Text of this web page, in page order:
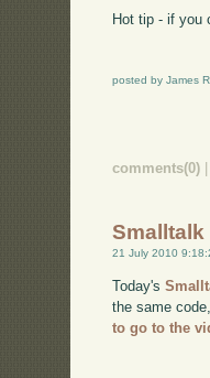
Hot tip - if you
posted by James
comments(0)
21 July 2010
Today's
the same
to go to the